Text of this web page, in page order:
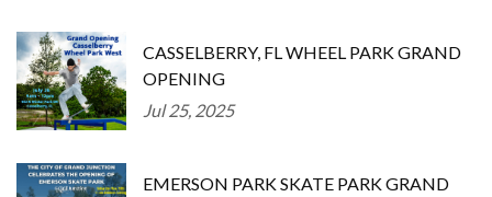
CASSELBERRY, FL WHEEL PARK GRAND
OPENING
Jul 25, 2025
EMERSON PARK SKATE PARK GRAND